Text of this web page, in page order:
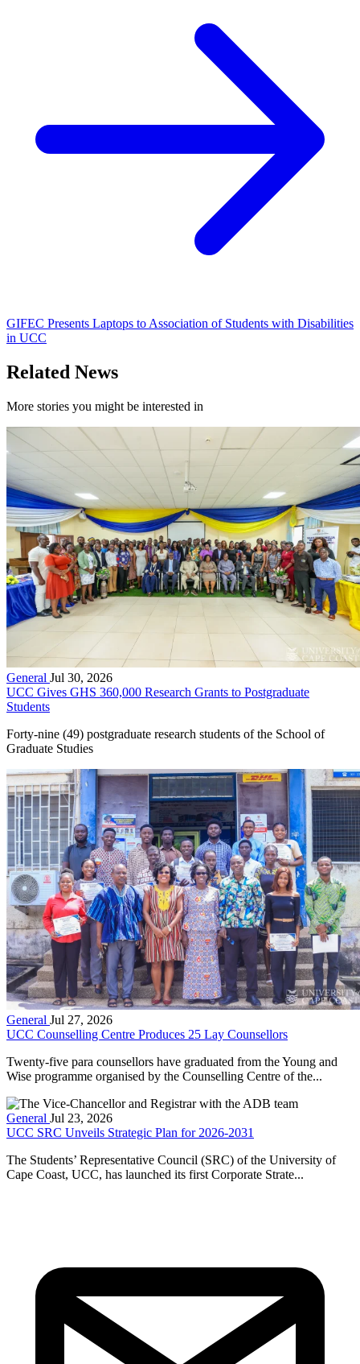
GIFEC Presents Laptops to Association of Students with Disabilities
in UCC
Related News
More stories you might be interested in
General Jul 30, 2026
UCC Gives GHS 360,000 Research Grants to Postgraduate
Students
Forty-nine (49) postgraduate research students of the School of
Graduate Studies
General Jul 27, 2026
UCC Counselling Centre Produces 25 Lay Counsellors
Twenty-five para counsellors have graduated from the Young and
Wise programme organised by the Counselling Centre of the...
General Jul 23, 2026
UCC SRC Unveils Strategic Plan for 2026-2031
The Students’ Representative Council (SRC) of the University of
Cape Coast, UCC, has launched its first Corporate Strate...